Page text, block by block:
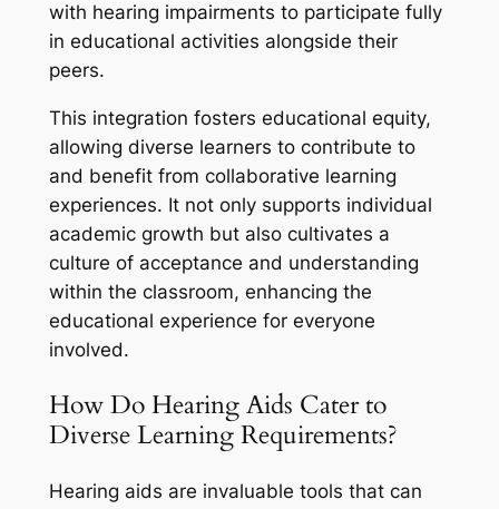
with hearing impairments to participate fully
in educational activities alongside their
peers.
This integration fosters educational equity,
allowing diverse learners to contribute to
and benefit from collaborative learning
experiences. It not only supports individual
academic growth but also cultivates a
culture of acceptance and understanding
within the classroom, enhancing the
educational experience for everyone
involved.
How Do Hearing Aids Cater to
Diverse Learning Requirements?
Hearing aids are invaluable tools that can